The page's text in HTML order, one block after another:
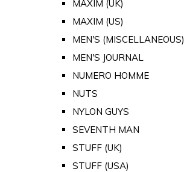
MAXIM (UK)
MAXIM (US)
MEN'S (MISCELLANEOUS)
MEN'S JOURNAL
NUMERO HOMME
NUTS
NYLON GUYS
SEVENTH MAN
STUFF (UK)
STUFF (USA)